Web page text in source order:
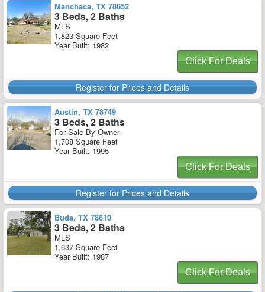
Manchaca, TX 78652
3 Beds, 2 Baths
MLS
1,823 Square Feet
Year Built: 1982
Click For Deals
Register for Prices and Details
Austin, TX 78749
3 Beds, 2 Baths
For Sale By Owner
1,708 Square Feet
Year Built: 1995
Click For Deals
Register for Prices and Details
Buda, TX 78610
3 Beds, 2 Baths
MLS
1,637 Square Feet
Year Built: 1987
Click For Deals